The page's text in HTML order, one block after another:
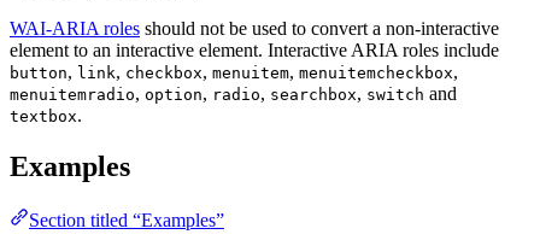
WAI-ARIA roles should not be used to convert a non-interactive
element to an interactive element. Interactive ARIA roles include
button, link, checkbox, menuitem, menuitemcheckbox,
menuitemradio, option, radio, searchbox, switch and
textbox.
Examples
Section titled “Examples”